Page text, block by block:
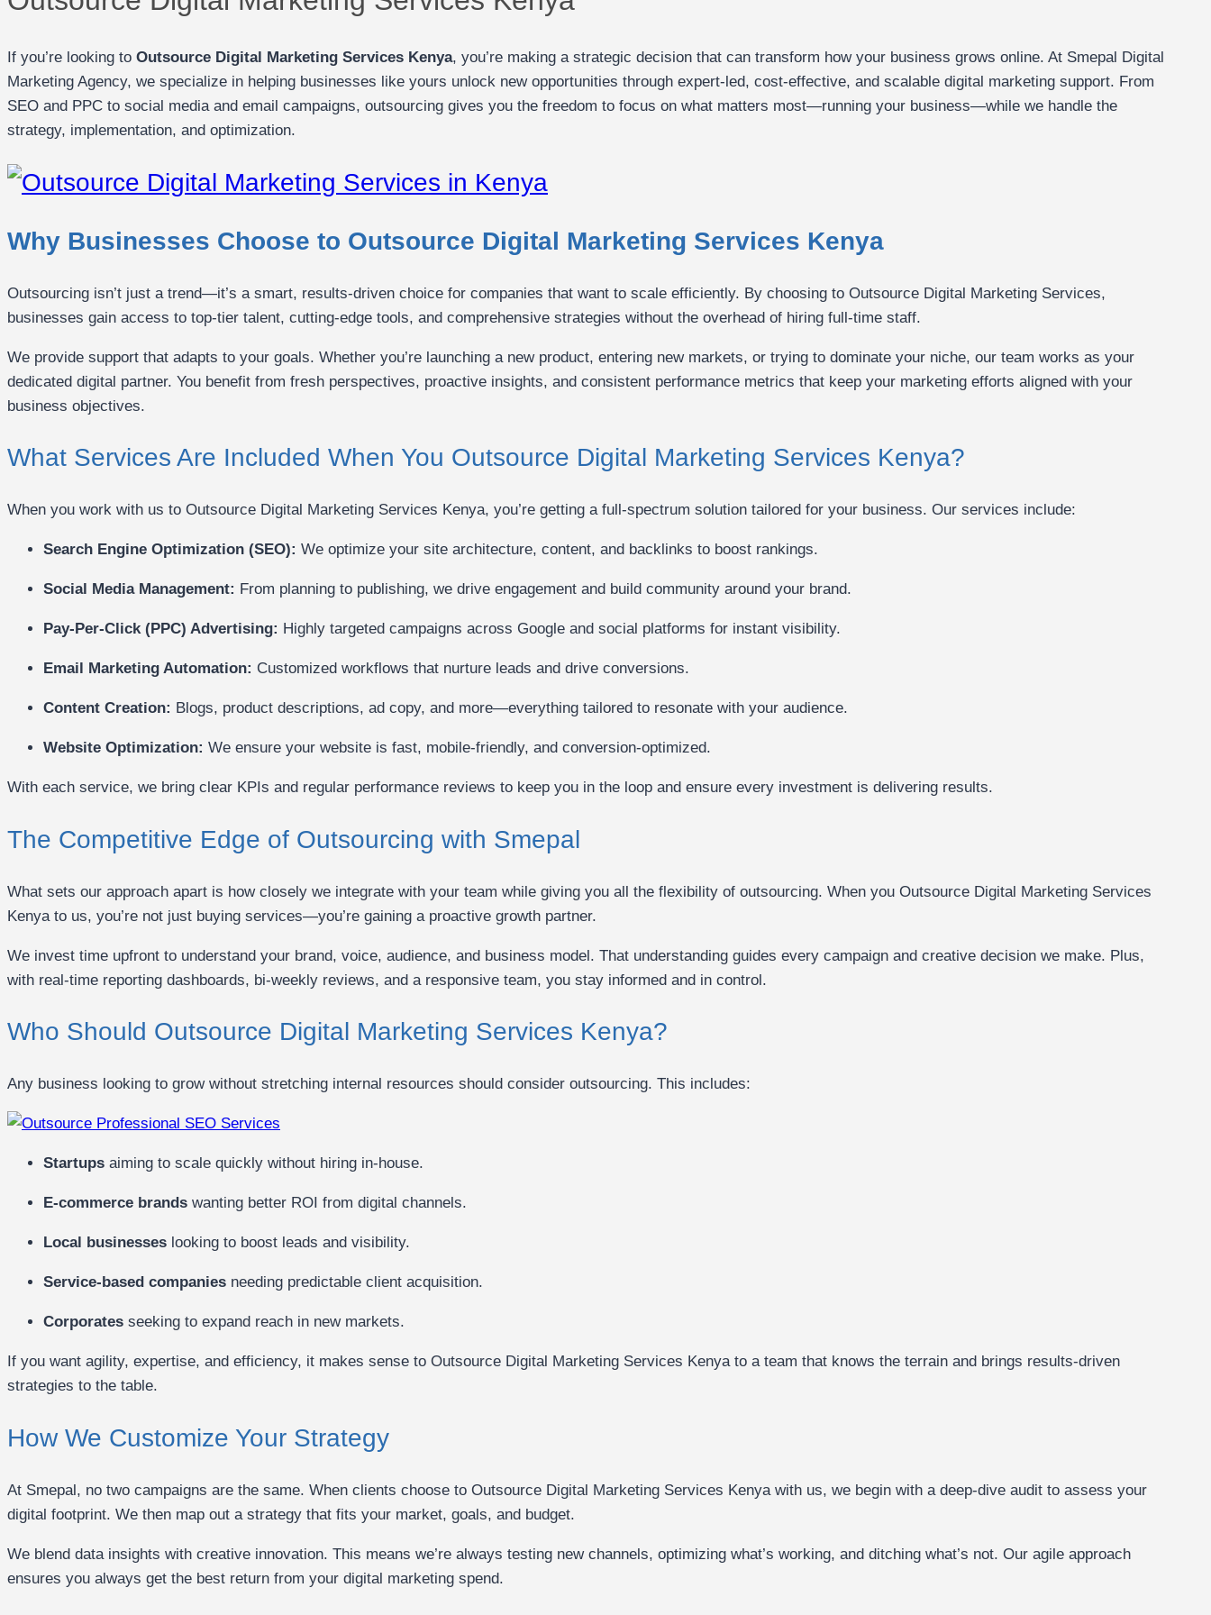
If you’re looking to Outsource Digital Marketing Services Kenya, you’re making a strategic decision that can transform how your business grows online. At Smepal Digital
Marketing Agency, we specialize in helping businesses like yours unlock new opportunities through expert-led, cost-effective, and scalable digital marketing support. From
SEO and PPC to social media and email campaigns, outsourcing gives you the freedom to focus on what matters most—running your business—while we handle the
strategy, implementation, and optimization.
Why Businesses Choose to Outsource Digital Marketing Services Kenya
Outsourcing isn’t just a trend—it’s a smart, results-driven choice for companies that want to scale efficiently. By choosing to Outsource Digital Marketing Services,
businesses gain access to top-tier talent, cutting-edge tools, and comprehensive strategies without the overhead of hiring full-time staff.
We provide support that adapts to your goals. Whether you’re launching a new product, entering new markets, or trying to dominate your niche, our team works as your
dedicated digital partner. You benefit from fresh perspectives, proactive insights, and consistent performance metrics that keep your marketing efforts aligned with your
business objectives.
What Services Are Included When You Outsource Digital Marketing Services Kenya?
When you work with us to Outsource Digital Marketing Services Kenya, you’re getting a full-spectrum solution tailored for your business. Our services include:
Search Engine Optimization (SEO): We optimize your site architecture, content, and backlinks to boost rankings.
Social Media Management: From planning to publishing, we drive engagement and build community around your brand.
Pay-Per-Click (PPC) Advertising: Highly targeted campaigns across Google and social platforms for instant visibility.
Email Marketing Automation: Customized workflows that nurture leads and drive conversions.
Content Creation: Blogs, product descriptions, ad copy, and more—everything tailored to resonate with your audience.
Website Optimization: We ensure your website is fast, mobile-friendly, and conversion-optimized.
With each service, we bring clear KPIs and regular performance reviews to keep you in the loop and ensure every investment is delivering results.
The Competitive Edge of Outsourcing with Smepal
What sets our approach apart is how closely we integrate with your team while giving you all the flexibility of outsourcing. When you Outsource Digital Marketing Services
Kenya to us, you’re not just buying services—you’re gaining a proactive growth partner.
We invest time upfront to understand your brand, voice, audience, and business model. That understanding guides every campaign and creative decision we make. Plus,
with real-time reporting dashboards, bi-weekly reviews, and a responsive team, you stay informed and in control.
Who Should Outsource Digital Marketing Services Kenya?
Any business looking to grow without stretching internal resources should consider outsourcing. This includes:
Startups aiming to scale quickly without hiring in-house.
E-commerce brands wanting better ROI from digital channels.
Local businesses looking to boost leads and visibility.
Service-based companies needing predictable client acquisition.
Corporates seeking to expand reach in new markets.
If you want agility, expertise, and efficiency, it makes sense to Outsource Digital Marketing Services Kenya to a team that knows the terrain and brings results-driven
strategies to the table.
How We Customize Your Strategy
At Smepal, no two campaigns are the same. When clients choose to Outsource Digital Marketing Services Kenya with us, we begin with a deep-dive audit to assess your
digital footprint. We then map out a strategy that fits your market, goals, and budget.
We blend data insights with creative innovation. This means we’re always testing new channels, optimizing what’s working, and ditching what’s not. Our agile approach
ensures you always get the best return from your digital marketing spend.